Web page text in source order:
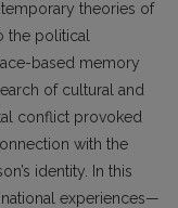
theories of
the political
based memory
of cultural and
conflict provoked
with the
identity. In this
experiences—